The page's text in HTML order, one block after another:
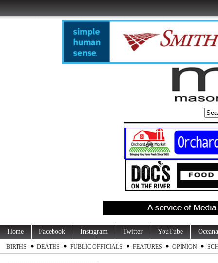
Home Facebook Instagram Twitter YouTube
BIRTHS DEATHS PUBLIC OFFICIALS FEATURES OPINION